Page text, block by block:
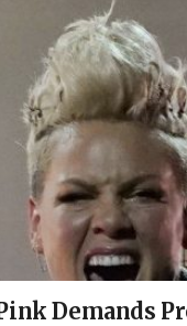
Demands